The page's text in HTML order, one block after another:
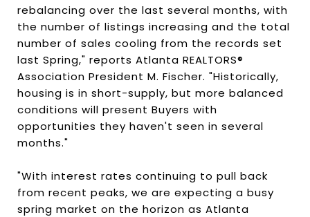
rebalancing over the last several months, with
the number of listings increasing and the total
number of sales cooling from the records set
last Spring," reports Atlanta REALTORS®
Association President M. Fischer. "Historically,
housing is in short-supply, but more balanced
conditions will present Buyers with
opportunities they haven't seen in several
months."
"With interest rates continuing to pull back
from recent peaks, we are expecting a busy
spring market on the horizon as Atlanta